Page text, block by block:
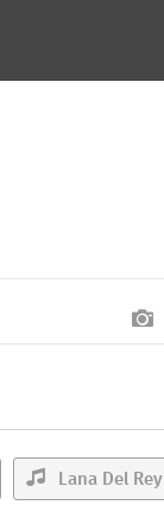
Lana Del Rey